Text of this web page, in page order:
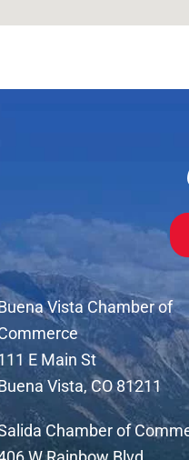
Vista Chamber of
E Main St
Vista, CO 81211
Chamber of